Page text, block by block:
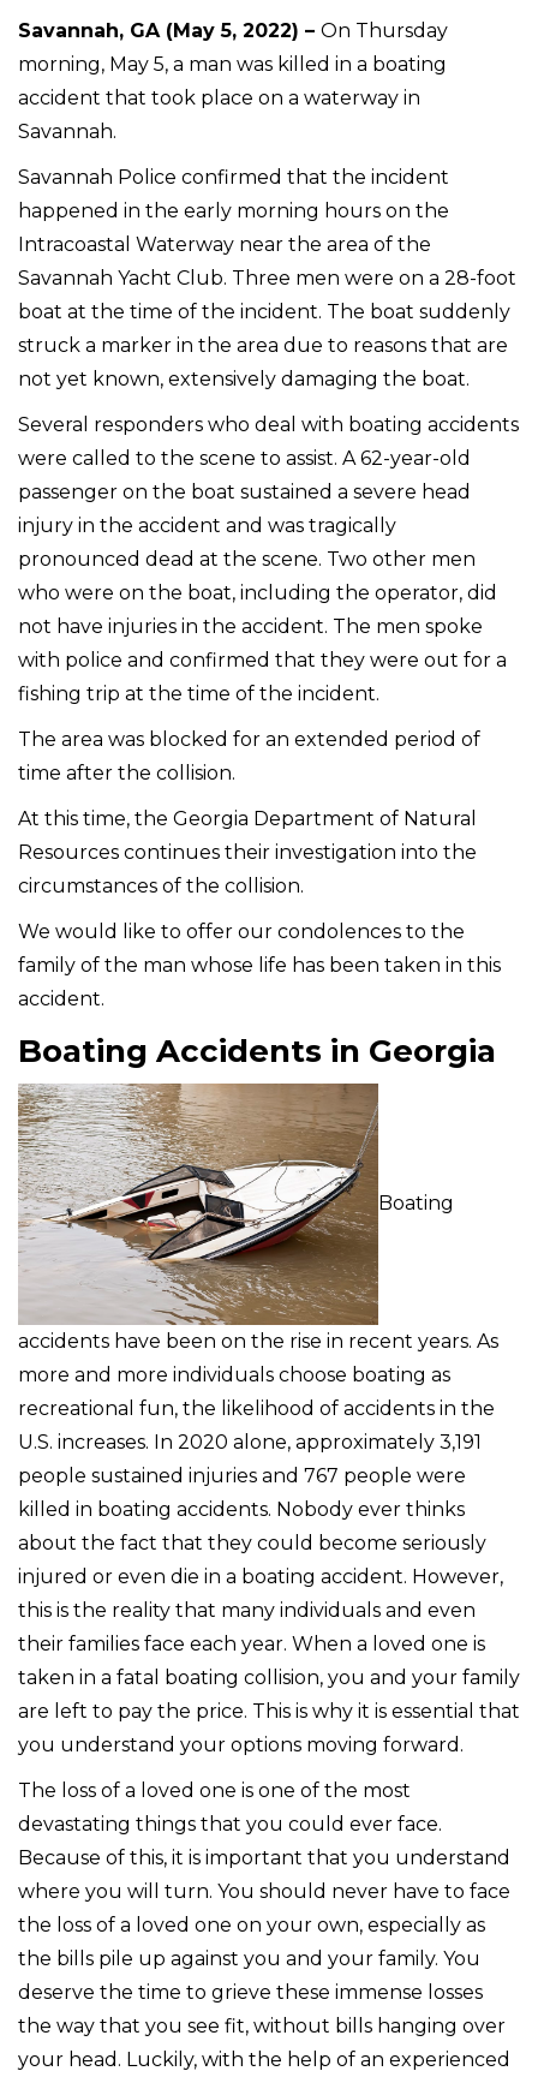
Savannah, GA (May 5, 2022) – On Thursday
morning, May 5, a man was killed in a boating
accident that took place on a waterway in
Savannah.
Savannah Police confirmed that the incident
happened in the early morning hours on the
Intracoastal Waterway near the area of the
Savannah Yacht Club. Three men were on a 28-foot
boat at the time of the incident. The boat suddenly
struck a marker in the area due to reasons that are
not yet known, extensively damaging the boat.
Several responders who deal with boating accidents
were called to the scene to assist. A 62-year-old
passenger on the boat sustained a severe head
injury in the accident and was tragically
pronounced dead at the scene. Two other men
who were on the boat, including the operator, did
not have injuries in the accident. The men spoke
with police and confirmed that they were out for a
fishing trip at the time of the incident.
The area was blocked for an extended period of
time after the collision.
At this time, the Georgia Department of Natural
Resources continues their investigation into the
circumstances of the collision.
We would like to offer our condolences to the
family of the man whose life has been taken in this
accident.
Boating Accidents in Georgia
Boating
accidents have been on the rise in recent years. As
more and more individuals choose boating as
recreational fun, the likelihood of accidents in the
U.S. increases. In 2020 alone, approximately 3,191
people sustained injuries and 767 people were
killed in boating accidents. Nobody ever thinks
about the fact that they could become seriously
injured or even die in a boating accident. However,
this is the reality that many individuals and even
their families face each year. When a loved one is
taken in a fatal boating collision, you and your family
are left to pay the price. This is why it is essential that
you understand your options moving forward.
The loss of a loved one is one of the most
devastating things that you could ever face.
Because of this, it is important that you understand
where you will turn. You should never have to face
the loss of a loved one on your own, especially as
the bills pile up against you and your family. You
deserve the time to grieve these immense losses
the way that you see fit, without bills hanging over
your head. Luckily, with the help of an experienced